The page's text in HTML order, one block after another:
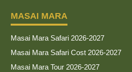
MASAI MARA
Masai Mara Safari 2026-2027
Masai Mara Safari Cost 2026-2027
Masai Mara Tour 2026-2027